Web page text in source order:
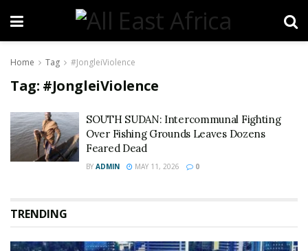
Home Tag #JongleiViolence
Tag: #JongleiViolence
SOUTH SUDAN: Intercommunal Fighting
Over Fishing Grounds Leaves Dozens
Feared Dead
BY ADMIN MAY 11, 2026 0
TRENDING